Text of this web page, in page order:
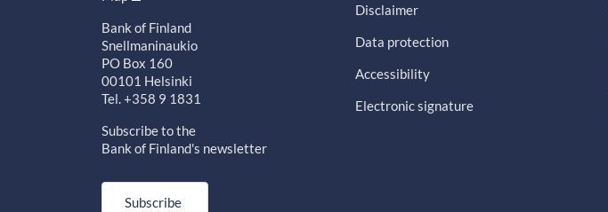
Bank of Finland
Snellmaninaukio
PO Box 160
00101 Helsinki
Tel. +358 9 1831
Subscribe to the
Bank of Finland's newsletter
Subscribe
Disclaimer
Data protection
Accessibility
Electronic signature